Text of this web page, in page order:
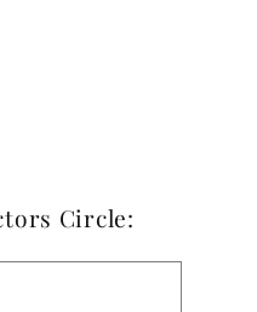
Circle: